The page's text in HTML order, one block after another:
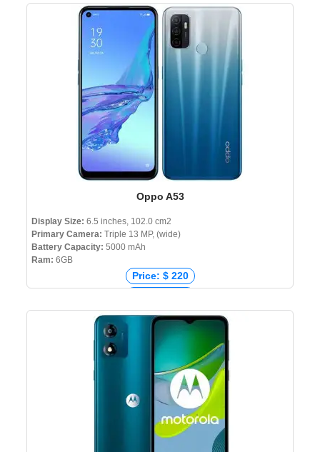
Price: ₹ 61,999
Price: ৳ 99,000
Oppo A53
Display Size: 6.5 inches, 102.0 cm2
Primary Camera: Triple 13 MP, (wide)
Battery Capacity: 5000 mAh
Ram: 6GB
Price: $ 220
Price: ₹ 13,773
Price: ৳ 18,990